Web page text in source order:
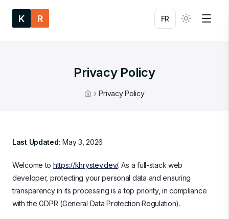
K R FR
Privacy Policy
Home
Privacy Policy
Last Updated: May 3, 2026
Welcome to https://khrystev.dev/. As a full-stack web
developer, protecting your personal data and ensuring
transparency in its processing is a top priority, in compliance
with the GDPR (General Data Protection Regulation).